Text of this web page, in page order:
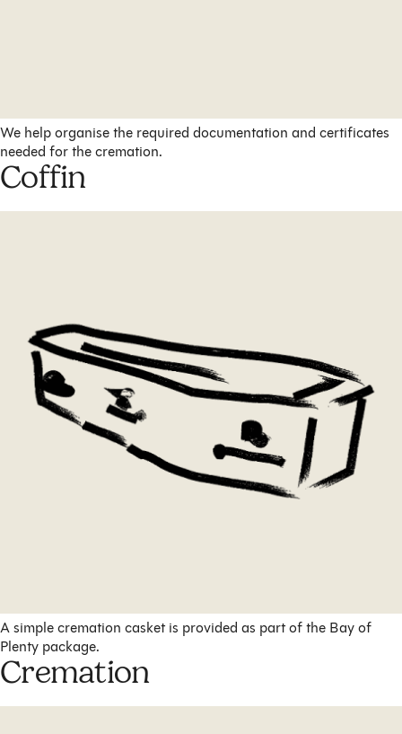
We help organise the required documentation and certificates
needed for the cremation.
Coffin
A simple cremation casket is provided as part of the Bay of
Plenty package.
Cremation